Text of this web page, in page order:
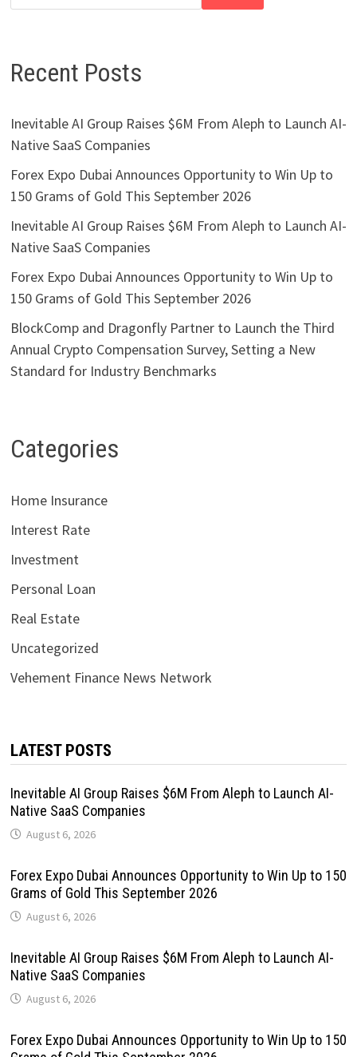
Recent Posts
Inevitable AI Group Raises $6M From Aleph to Launch AI-
Native SaaS Companies
Forex Expo Dubai Announces Opportunity to Win Up to
150 Grams of Gold This September 2026
Inevitable AI Group Raises $6M From Aleph to Launch AI-
Native SaaS Companies
Forex Expo Dubai Announces Opportunity to Win Up to
150 Grams of Gold This September 2026
BlockComp and Dragonfly Partner to Launch the Third
Annual Crypto Compensation Survey, Setting a New
Standard for Industry Benchmarks
Categories
Home Insurance
Interest Rate
Investment
Personal Loan
Real Estate
Uncategorized
Vehement Finance News Network
LATEST POSTS
Inevitable AI Group Raises $6M From Aleph to Launch AI-
Native SaaS Companies
August 6, 2026
Forex Expo Dubai Announces Opportunity to Win Up to 150
Grams of Gold This September 2026
August 6, 2026
Inevitable AI Group Raises $6M From Aleph to Launch AI-
Native SaaS Companies
August 6, 2026
Forex Expo Dubai Announces Opportunity to Win Up to 150